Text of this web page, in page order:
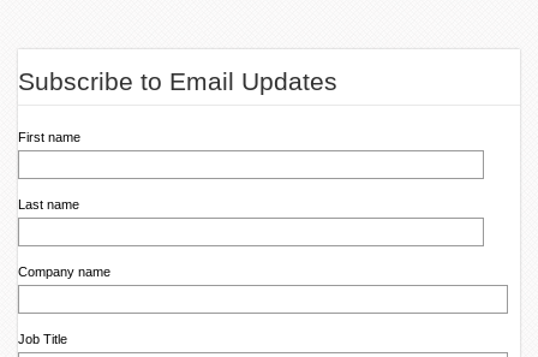
Subscribe to Email Updates
First name
Last name
Company name
Job Title